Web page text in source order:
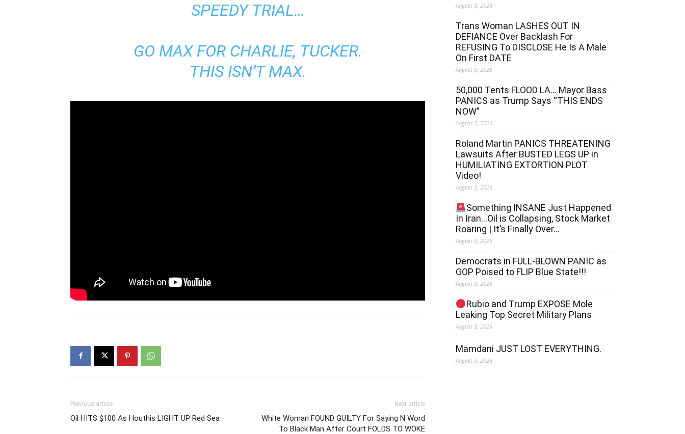
SPEEDY TRIAL…
GO MAX FOR CHARLIE, TUCKER.
THIS ISN’T MAX.
Previous article
Oil HITS $100 As Houthis LIGHT UP Red Sea
Next article
White Woman FOUND GUILTY For Saying N Word
To Black Man After Court FOLDS TO WOKE
August 5, 2026
Trans Woman LASHES OUT IN
DEFIANCE Over Backlash For
REFUSING To DISCLOSE He Is A Male
On First DATE
August 5, 2026
50,000 Tents FLOOD LA… Mayor Bass
PANICS as Trump Says “THIS ENDS
NOW”
August 5, 2026
Roland Martin PANICS THREATENING
Lawsuits After BUSTED LEGS UP in
HUMILIATING EXTORTION PLOT
Video!
August 5, 2026
Something INSANE Just Happened
In Iran…Oil is Collapsing, Stock Market
Roaring | It’s Finally Over…
August 5, 2026
Democrats in FULL‐BLOWN PANIC as
GOP Poised to FLIP Blue State!!!
August 5, 2026
Rubio and Trump EXPOSE Mole
Leaking Top Secret Military Plans
August 5, 2026
Mamdani JUST LOST EVERYTHING.
August 5, 2026